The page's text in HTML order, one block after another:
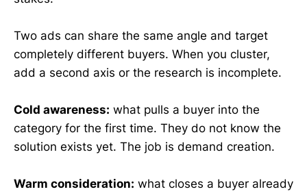
Two ads can share the same angle and target
completely different buyers. When you cluster,
add a second axis or the research is incomplete.
Cold awareness: what pulls a buyer into the
category for the first time. They do not know the
solution exists yet. The job is demand creation.
Warm consideration: what closes a buyer already